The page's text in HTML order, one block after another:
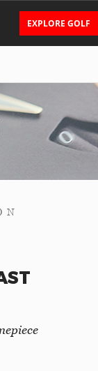
EXPLORE GOLF